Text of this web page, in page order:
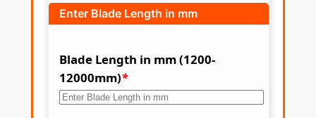
Enter Blade Length in mm
Blade Length in mm (1200-
12000mm)*